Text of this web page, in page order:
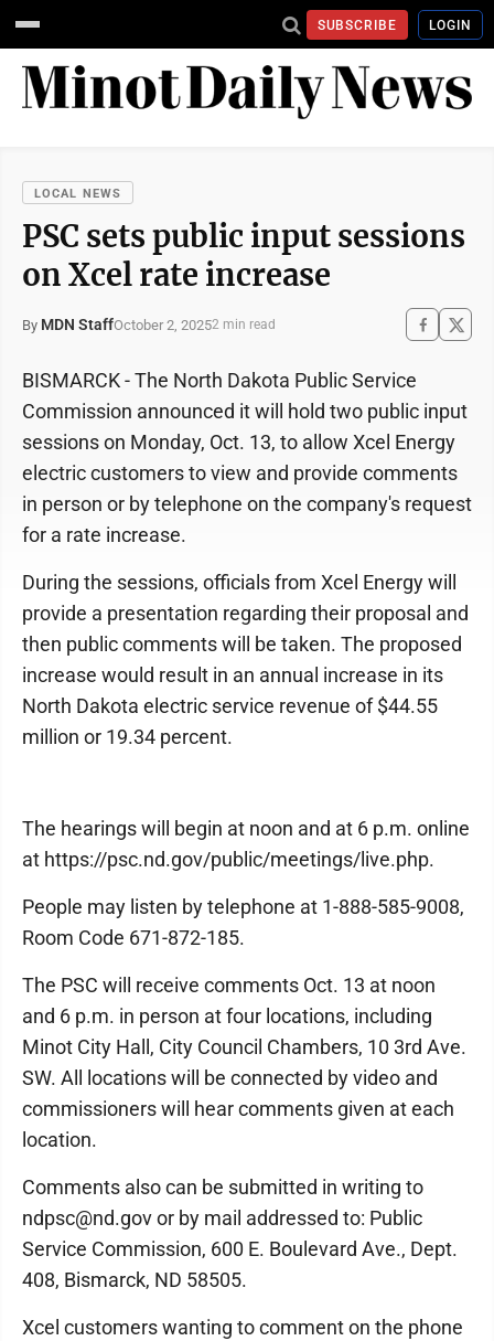
SUBSCRIBE LOGIN
LOCAL NEWS
PSC sets public input sessions
on Xcel rate increase
By MDN StaffOctober 2, 20252 min read
BISMARCK - The North Dakota Public Service
Commission announced it will hold two public input
sessions on Monday, Oct. 13, to allow Xcel Energy
electric customers to view and provide comments
in person or by telephone on the company's request
for a rate increase.
During the sessions, officials from Xcel Energy will
provide a presentation regarding their proposal and
then public comments will be taken. The proposed
increase would result in an annual increase in its
North Dakota electric service revenue of $44.55
million or 19.34 percent.
The hearings will begin at noon and at 6 p.m. online
at https://psc.nd.gov/public/meetings/live.php.
People may listen by telephone at 1-888-585-9008,
Room Code 671-872-185.
The PSC will receive comments Oct. 13 at noon
and 6 p.m. in person at four locations, including
Minot City Hall, City Council Chambers, 10 3rd Ave.
SW. All locations will be connected by video and
commissioners will hear comments given at each
location.
Comments also can be submitted in writing to
ndpsc@nd.gov or by mail addressed to: Public
Service Commission, 600 E. Boulevard Ave., Dept.
408, Bismarck, ND 58505.
Xcel customers wanting to comment on the phone